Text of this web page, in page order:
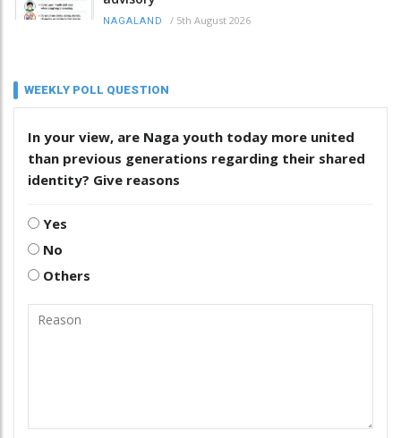
NAGALAND / 5th August 2026
WEEKLY POLL QUESTION
In your view, are Naga youth today more united
than previous generations regarding their shared
identity? Give reasons
Yes
No
Others